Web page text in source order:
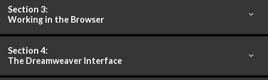
Section 3:
Working in the Browser
Section 4:
The Dreamweaver Interface